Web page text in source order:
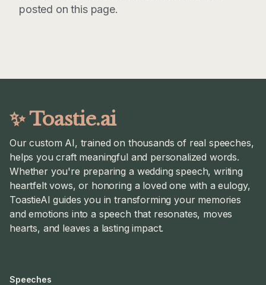
posted on this page.
✨ Toastie.ai
Our custom AI, trained on thousands of real speeches,
helps you craft meaningful and personalized words.
Whether you're preparing a wedding speech, writing
heartfelt vows, or honoring a loved one with a eulogy,
ToastieAI guides you in transforming your memories
and emotions into a speech that resonates, moves
hearts, and leaves a lasting impact.
Speeches